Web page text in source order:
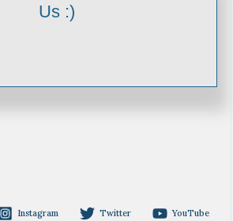
Instagram Twitter YouTube
Us :)